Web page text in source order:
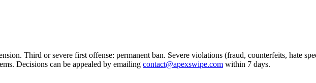
Third or severe first offense: permanent ban. Severe violations (fraud, counterfeits, hate
Decisions can be appealed by emailing contact@apexswipe.com within 7 days.